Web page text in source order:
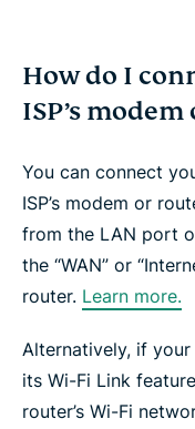
How do I
ISP’s
You can connect
ISP’s modem or
from the LAN port
the “WAN” or
router. Learn more.
Alternatively, if
its Wi-Fi Link
router’s Wi-Fi